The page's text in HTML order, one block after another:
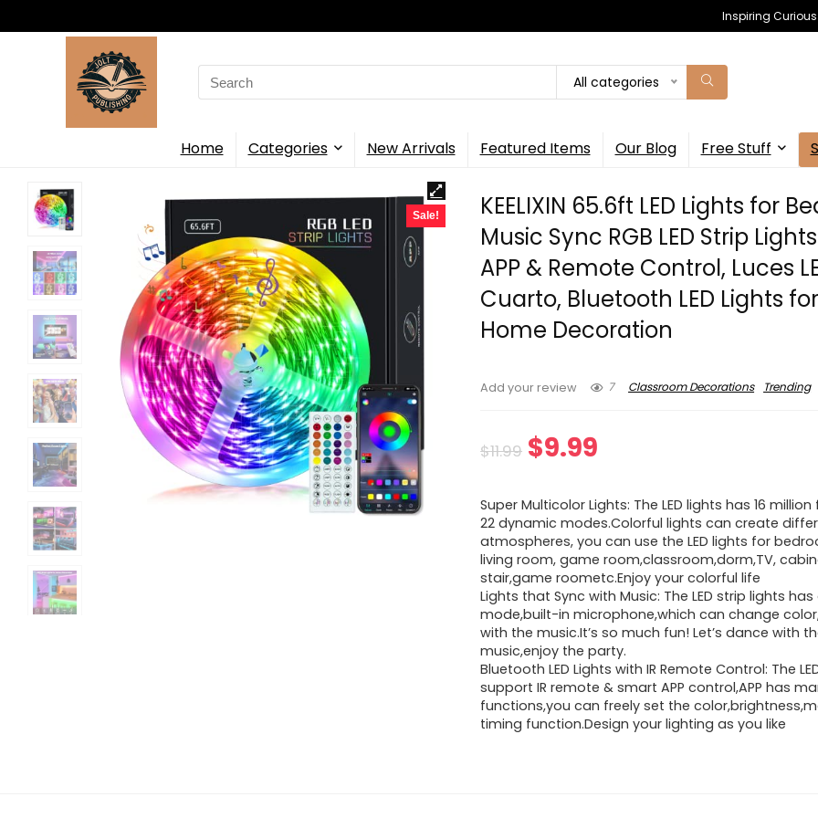
Inspiring
Search
for:
All categories
Home Categories New Arrivals Featured Items Our Blog Free Stuff
Sale!
KEELIXIN 65.6ft LED Lights for
Music Sync RGB LED Strip
APP & Remote Control, Luces
Cuarto, Bluetooth LED Lights
Home Decoration
Add your review 7 Classroom Decorations Trending
$11.99 Original
was:
$11.99.
$9.99
is:
$9.99.
Super Multicolor Lights: The LED lights has 16
22 dynamic modes.Colorful lights can create
atmospheres, you can use the LED lights for
living room, game room,classroom,dorm,TV,
stair,game roometc.Enjoy your colorful life
Lights that Sync with Music: The LED strip lights
mode,built-in microphone,which can change
with the music.It’s so much fun! Let’s dance with
music,enjoy the party.
Bluetooth LED Lights with IR Remote Control: The
support IR remote & smart APP control,APP has
functions,you can freely set the
timing function.Design your lighting as you like